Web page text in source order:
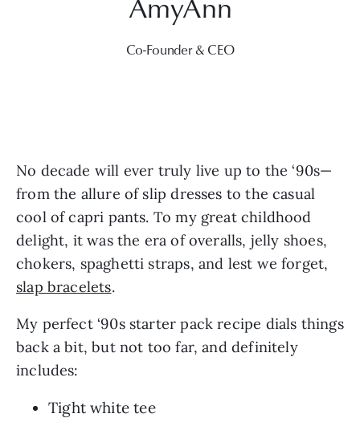
Co-Founder & CEO
No decade will ever truly live up to the ‘90s—
from the allure of slip dresses to the casual
cool of capri pants. To my great childhood
delight, it was the era of overalls, jelly shoes,
slap bracelets.
My perfect ‘90s starter pack recipe dials things
back a bit, but not too far, and definitely
includes:
Tight white tee